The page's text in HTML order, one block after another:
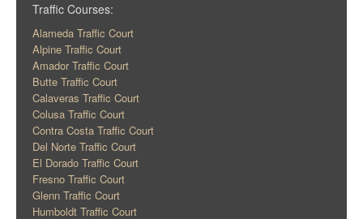
Traffic Courses:
Alameda Traffic Court
Alpine Traffic Court
Amador Traffic Court
Butte Traffic Court
Calaveras Traffic Court
Colusa Traffic Court
Contra Costa Traffic Court
Del Norte Traffic Court
El Dorado Traffic Court
Fresno Traffic Court
Glenn Traffic Court
Humboldt Traffic Court